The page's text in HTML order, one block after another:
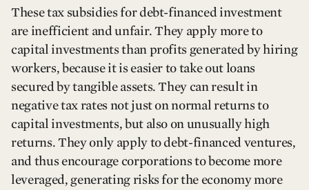
These tax subsidies for debt-financed investment
are inefficient and unfair. They apply more to
capital investments than profits generated by hiring
workers, because it is easier to take out loans
secured by tangible assets. They can result in
negative tax rates not just on normal returns to
capital investments, but also on unusually high
returns. They only apply to debt-financed ventures,
and thus encourage corporations to become more
leveraged, generating risks for the economy more